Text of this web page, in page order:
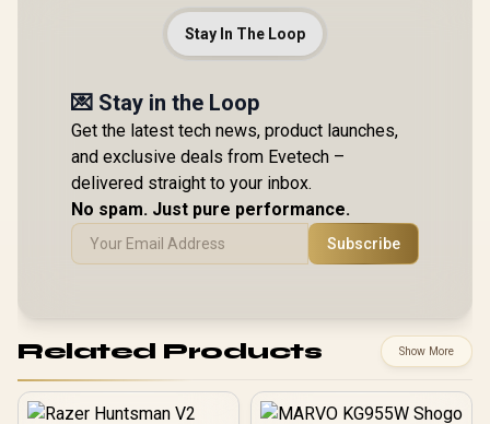
Stay In The Loop
💌 Stay in the Loop
Get the latest tech news, product launches,
and exclusive deals from Evetech –
delivered straight to your inbox.
No spam. Just pure performance.
Subscribe
Related Products Show More